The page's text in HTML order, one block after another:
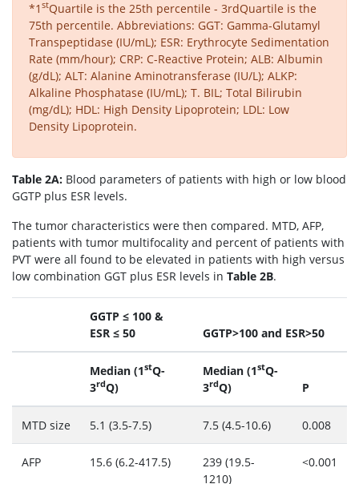
*1 stQuartile is the 25th percentile - 3rdQuartile is the
75th percentile. Abbreviations: GGT: Gamma-Glutamyl
Transpeptidase (IU/mL); ESR: Erythrocyte Sedimentation
Rate (mm/hour); CRP: C-Reactive Protein; ALB: Albumin
(g/dL); ALT: Alanine Aminotransferase (IU/L); ALKP:
Alkaline Phosphatase (IU/mL); T. BIL; Total Bilirubin
(mg/dL); HDL: High Density Lipoprotein; LDL: Low
Density Lipoprotein.
Table 2A: Blood parameters of patients with high or low blood
GGTP plus ESR levels.
The tumor characteristics were then compared. MTD, AFP,
patients with tumor multifocality and percent of patients with
PVT were all found to be elevated in patients with high versus
low combination GGT plus ESR levels in Table 2B.
GGTP ≤ 100 &
ESR ≤ 50
GGTP>100 and ESR>50
Median (1stQ-
3rdQ)
Median (1stQ-
3rdQ) P
MTD size 5.1 (3.5-7.5) 7.5 (4.5-10.6) 0.008
AFP 15.6 (6.2-417.5)
239 (19.5-
1210)
<0.001